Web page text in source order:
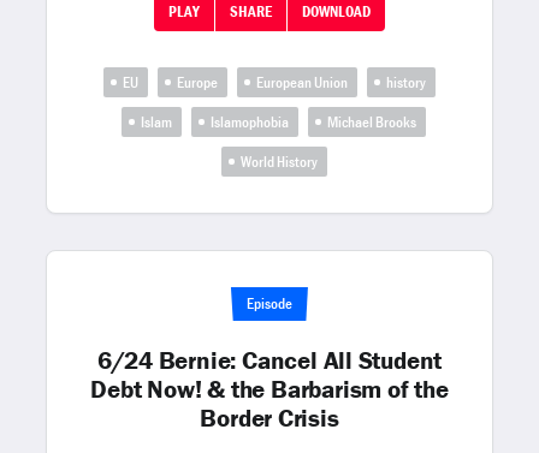
PLAY SHARE DOWNLOAD
EU Europe European Union
history
Islam
Islamophobia
Michael Brooks
World History
Episode
6/24 Bernie: Cancel All Student
Debt Now! & the Barbarism of the
Border Crisis